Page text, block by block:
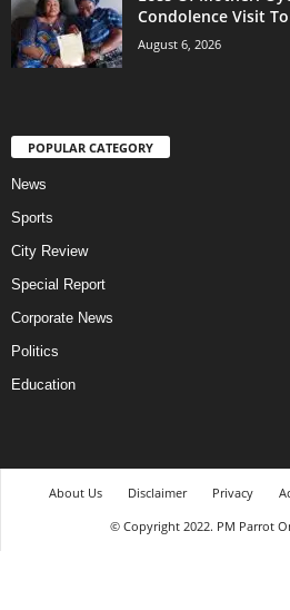
Condolence Visit
August 6, 2026
POPULAR CATEGORY
News
Sports
City Review
Special Report
Corporate News
Politics
Education
About Us Disclaimer Privacy
© Copyright 2022. PM Parrot